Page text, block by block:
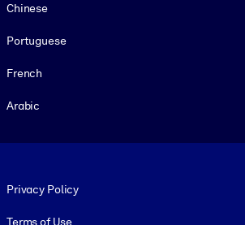
Chinese
Portuguese
French
Arabic
Privacy Policy
Terms of Use